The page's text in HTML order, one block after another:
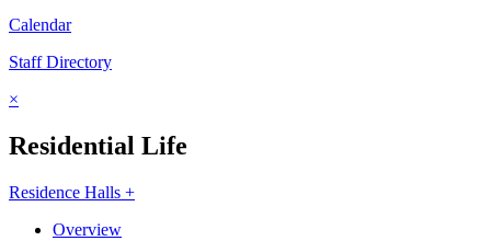
Calendar
Staff Directory
×
Residential Life
Residence Halls +
Overview